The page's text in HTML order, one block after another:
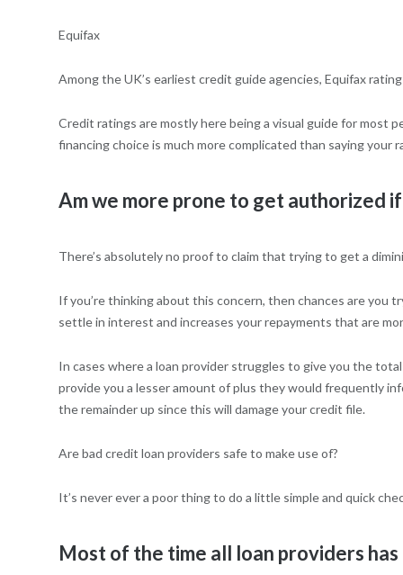
Equifax
Among the UK’s earliest credit guide agencies, Equifax
Credit ratings are mostly here being a visual guide for most
financing choice is much more complicated than saying
Am we more prone to get authorized
There’s absolutely no proof to claim that trying to get a
If you’re thinking about this concern, then chances are
settle in interest and increases your repayments that are
In cases where a loan provider struggles to give you the
provide you a lesser amount of plus they would frequently
the remainder up since this will damage your credit file.
Are bad credit loan providers safe to make use of?
It’s never ever a poor thing to do a little simple and quick
Most of the time all loan providers